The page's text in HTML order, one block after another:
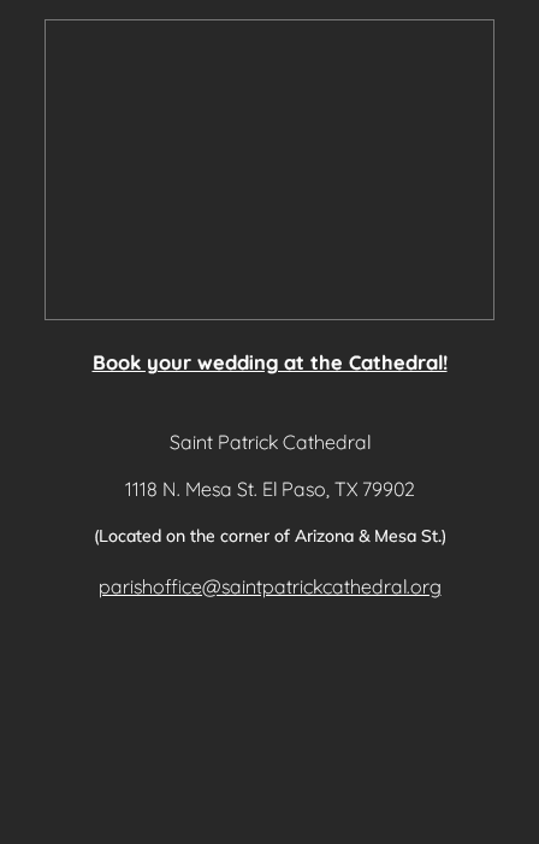
Book your wedding at the Cathedral!
Saint Patrick Cathedral
1118 N. Mesa St. El Paso, TX 79902
(Located on the corner of Arizona & Mesa St.)
parishoffice@saintpatrickcathedral.org